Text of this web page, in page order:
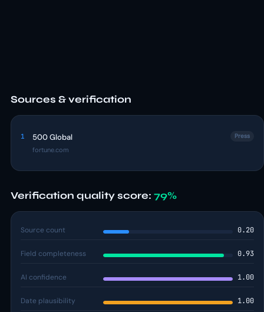
Sources & verification
1 500 Global
fortune.com
Press
Verification quality score: 79%
Source count 0.20
Field completeness 0.93
AI confidence 1.00
Date plausibility 1.00